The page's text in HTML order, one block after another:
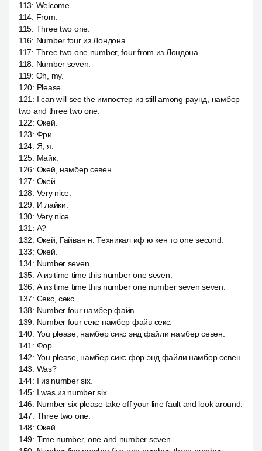
113: Welcome.
114: From.
115: Three two one.
116: Number four из Лондона.
117: Three two one number, four from из Лондона.
118: Number seven.
119: Oh, my.
120: Please.
121 : I can will see the импостер из still among раунд, намбер
two and three two one.
122: Окей.
123: Фри.
124: Я, я.
125: Майк.
126: Окей, намбер севен.
127: Окей.
128: Very nice.
129: И лайки.
130: Very nice.
131 : А?
132: Окей, Гайван н. Техникал иф ю кен то one second.
133: Окей.
134: Number seven.
135: А из time time this number one seven.
136: А из time time this number one number seven seven.
137: Секс, секс.
138: Number four намбер файв.
139: Number four секс намбер файв секс.
140: You please, намбер сикс энд файли намбер севен.
141 : Фор.
142: You please, намбер сикс фор энд файли намбер севен.
143: Was?
144: I из number six.
145: I was из number six.
146: Number six please take off your line fault and look around.
147: Three two one.
148: Окей.
149: Time number, one and number seven.